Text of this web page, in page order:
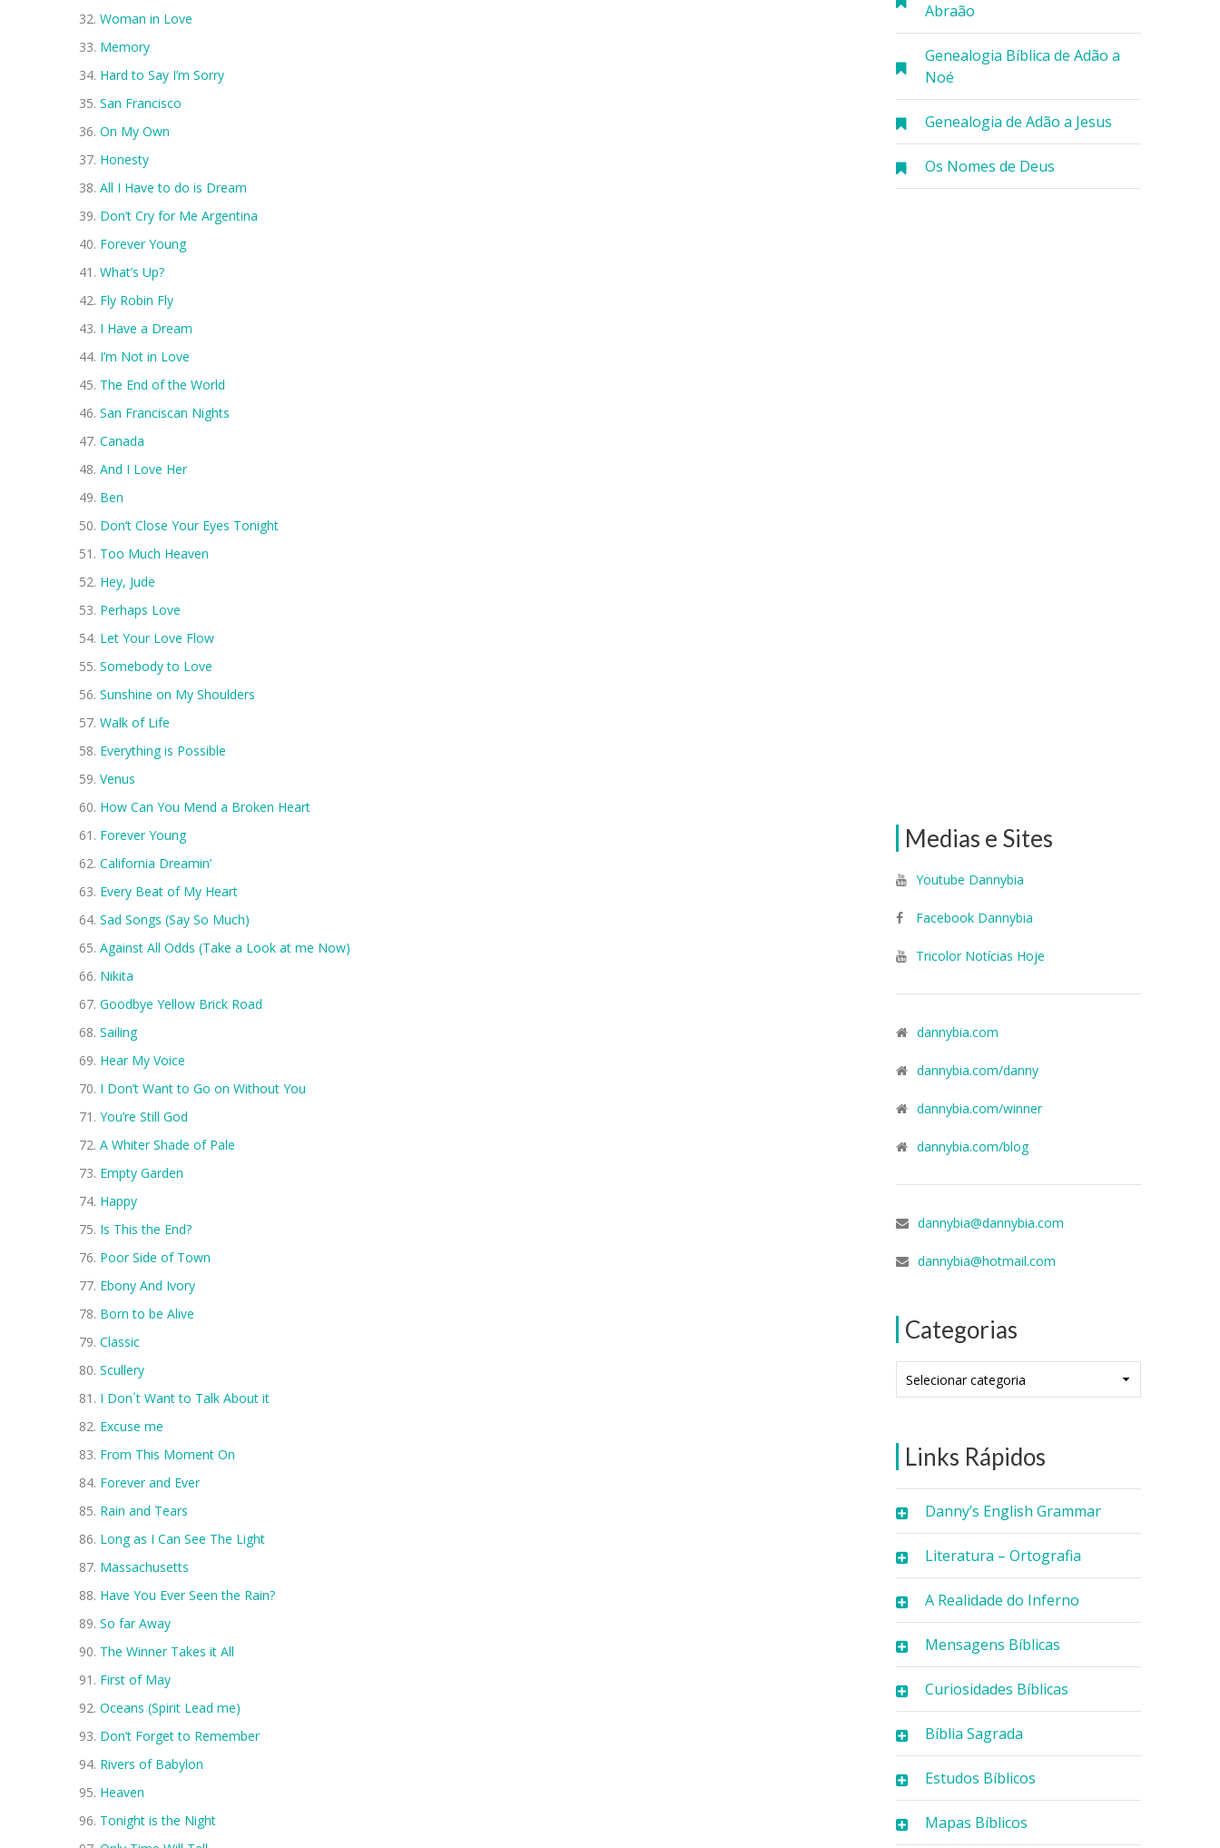
Abraão
Genealogia Bíblica de Adão a
Noé
Genealogia de Adão a Jesus
Os Nomes de Deus
Medias e Sites
Youtube Dannybia
Facebook Dannybia
Tricolor Notícias Hoje
dannybia.com
dannybia.com/danny
dannybia.com/winner
dannybia.com/blog
dannybia@dannybia.com
dannybia@hotmail.com
Categorias
Links Rápidos
Danny’s English Grammar
Literatura – Ortografia
A Realidade do Inferno
Mensagens Bíblicas
Curiosidades Bíblicas
Bíblia Sagrada
Estudos Bíblicos
Mapas Bíblicos
Woman in Love
Memory
Hard to Say I’m Sorry
San Francisco
On My Own
Honesty
All I Have to do is Dream
Don’t Cry for Me Argentina
Forever Young
What’s Up?
Fly Robin Fly
I Have a Dream
I’m Not in Love
The End of the World
San Franciscan Nights
Canada
And I Love Her
Ben
Don’t Close Your Eyes Tonight
Too Much Heaven
Hey, Jude
Perhaps Love
Let Your Love Flow
Somebody to Love
Sunshine on My Shoulders
Walk of Life
Everything is Possible
Venus
How Can You Mend a Broken Heart
Forever Young
California Dreamin’
Every Beat of My Heart
Sad Songs (Say So Much)
Against All Odds (Take a Look at me Now)
Nikita
Goodbye Yellow Brick Road
Sailing
Hear My Voice
I Don’t Want to Go on Without You
You’re Still God
A Whiter Shade of Pale
Empty Garden
Happy
Is This the End?
Poor Side of Town
Ebony And Ivory
Born to be Alive
Classic
Scullery
I Don´t Want to Talk About it
Excuse me
From This Moment On
Forever and Ever
Rain and Tears
Long as I Can See The Light
Massachusetts
Have You Ever Seen the Rain?
So far Away
The Winner Takes it All
First of May
Oceans (Spirit Lead me)
Don’t Forget to Remember
Rivers of Babylon
Heaven
Tonight is the Night